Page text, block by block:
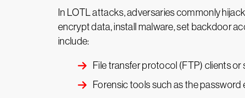
In LOTL attacks, adversaries commonly
encrypt data, install malware, set backdoor
include:
File transfer protocol (FTP) clients
Forensic tools such as the